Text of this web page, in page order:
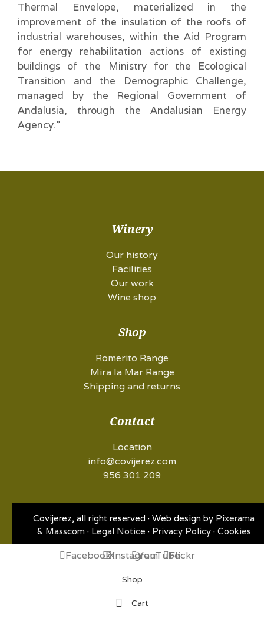
Thermal Envelope, materialized in the
improvement of the insulation of the roofs of
industrial warehouses, within the Aid Program
for energy rehabilitation actions of existing
buildings of the Ministry for the Ecological
Transition and the Demographic Challenge,
managed by the Regional Government of
Andalusia, through the Andalusian Energy
Agency.”
Winery
Our history
Facilities
Our work
Wine shop
Shop
Romerito Range
Mira la Mar Range
Shipping and returns
Contact
Location
info@covijerez.com
956 301 209
Covijerez, all right reserved · Web design by Pixerama
& Masscom · Legal Notice · Privacy Policy· Cookies
FacebookXInstagramYouTubeFlickr
Shop
Cart